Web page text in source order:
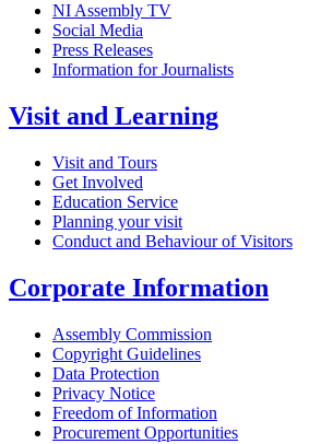
NI Assembly TV
Social Media
Press Releases
Information for Journalists
Visit and Learning
Visit and Tours
Get Involved
Education Service
Planning your visit
Conduct and Behaviour of Visitors
Corporate Information
Assembly Commission
Copyright Guidelines
Data Protection
Privacy Notice
Freedom of Information
Procurement Opportunities